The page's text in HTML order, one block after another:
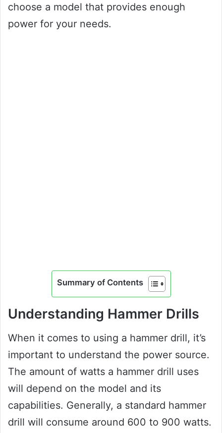
choose a model that provides enough
power for your needs.
Summary of Contents
Understanding Hammer Drills
When it comes to using a hammer drill, it’s
important to understand the power source.
The amount of watts a hammer drill uses
will depend on the model and its
capabilities. Generally, a standard hammer
drill will consume around 600 to 900 watts.